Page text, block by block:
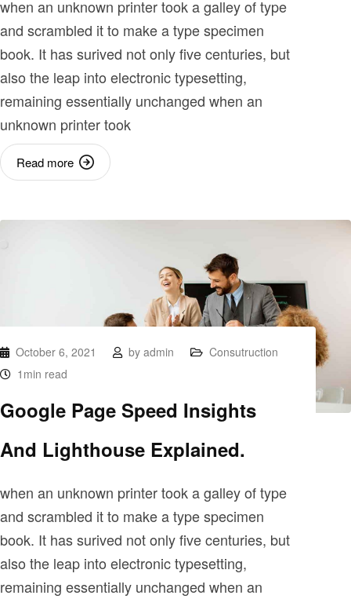
when an unknown printer took a galley of type
and scrambled it to make a type specimen
book. It has surived not only five centuries, but
also the leap into electronic typesetting,
remaining essentially unchanged when an
unknown printer took
Read more
October 6, 2021 by admin
Consutruction
1min read
Google Page Speed Insights
And Lighthouse Explained.
when an unknown printer took a galley of type
and scrambled it to make a type specimen
book. It has surived not only five centuries, but
also the leap into electronic typesetting,
remaining essentially unchanged when an